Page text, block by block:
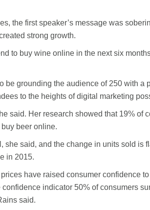
the first speaker’s message was
strong growth.
to buy wine online in the next six
be grounding the audience of 250 with a
to the heights of digital marketing
said. Her research showed that 19% of
beer online.
she said, and the change in units sold is
in 2015.
have raised consumer confidence
indicator 50% of consumers
said.